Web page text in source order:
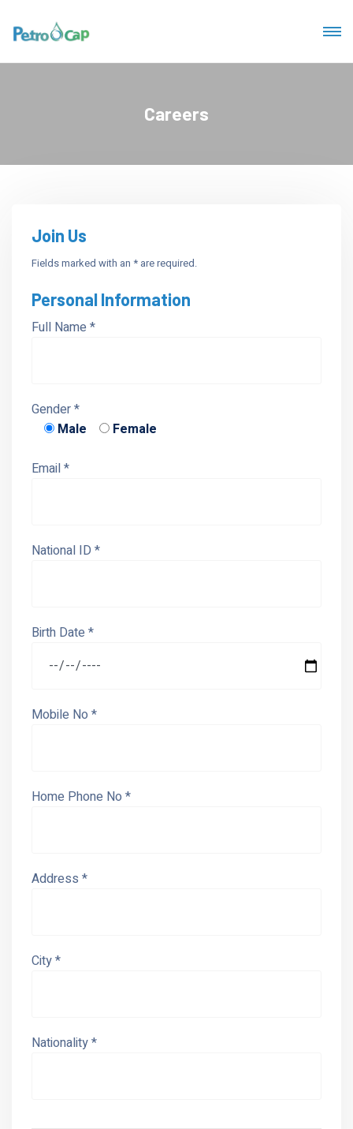
Careers
Join Us
Fields marked with an * are required.
Personal Information
Full Name *
Gender *
Male
Female
Email *
National ID *
Birth Date *
Mobile No *
Home Phone No *
Address *
City *
Nationality *